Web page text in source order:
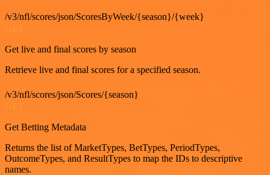
/v3/nfl/scores/json/ScoresByWeek/{season}/{week}
Get live and final scores by season
Retrieve live and final scores for a specified season.
/v3/nfl/scores/json/Scores/{season}
Get Betting Metadata
Returns the list of MarketTypes, BetTypes, PeriodTypes,
OutcomeTypes, and ResultTypes to map the IDs to descriptive
names.